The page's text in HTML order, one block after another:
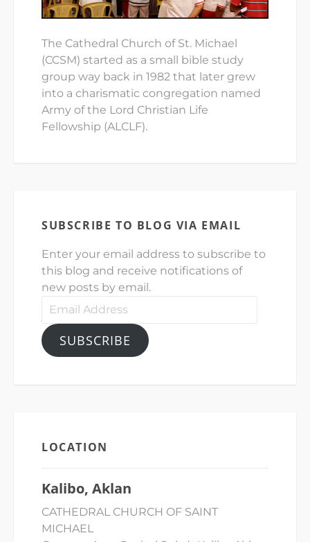
The Cathedral Church of St. Michael
(CCSM) started as a small bible study
group way back in 1982 that later grew
into a charismatic congregation named
Army of the Lord Christian Life
Fellowship (ALCLF).
SUBSCRIBE TO BLOG VIA EMAIL
Enter your email address to subscribe to
this blog and receive notifications of
new posts by email.
Email
SUBSCRIBE
LOCATION
Kalibo, Aklan
CATHEDRAL CHURCH OF SAINT
MICHAEL